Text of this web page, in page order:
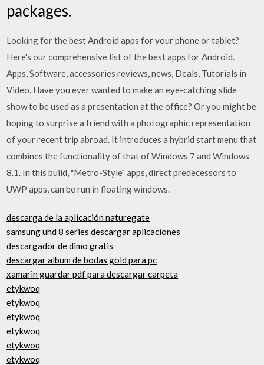
packages.
Looking for the best Android apps for your phone or tablet?
Here's our comprehensive list of the best apps for Android.
Apps, Software, accessories reviews, news, Deals, Tutorials in
Video. Have you ever wanted to make an eye-catching slide
show to be used as a presentation at the office? Or you might be
hoping to surprise a friend with a photographic representation
of your recent trip abroad. It introduces a hybrid start menu that
combines the functionality of that of Windows 7 and Windows
8.1. In this build, "Metro-Style" apps, direct predecessors to
UWP apps, can be run in floating windows.
descarga de la aplicación naturegate
samsung uhd 8 series descargar aplicaciones
descargador de dimo gratis
descargar album de bodas gold para pc
xamarin guardar pdf para descargar carpeta
etykwoq
etykwoq
etykwoq
etykwoq
etykwoq
etykwoq